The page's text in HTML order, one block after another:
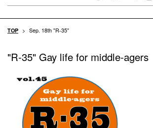
TOP > Sep. 18th "R-35"
"R-35" Gay life for middle-agers